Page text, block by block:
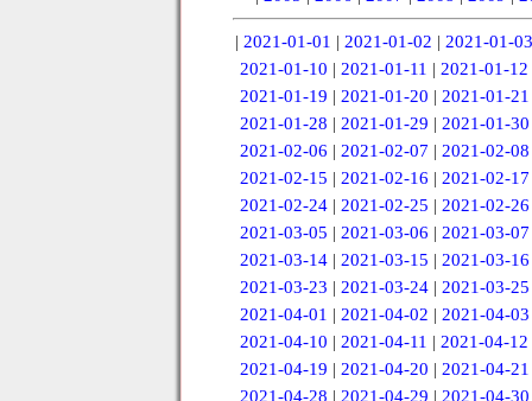
| 2021-01-01 | 2021-01-02 | 2021-01-03
2021-01-10 | 2021-01-11 | 2021-01-12
2021-01-19 | 2021-01-20 | 2021-01-21
2021-01-28 | 2021-01-29 | 2021-01-30
2021-02-06 | 2021-02-07 | 2021-02-08
2021-02-15 | 2021-02-16 | 2021-02-17
2021-02-24| 2021-02-25 | 2021-02-26
2021-03-05 | 2021-03-06 | 2021-03-07
2021-03-14| 2021-03-15 | 2021-03-16
2021-03-23 | 2021-03-24| 2021-03-25
2021-04-01 | 2021-04-02 | 2021-04-03
2021-04-10 | 2021-04-11 | 2021-04-12
2021-04-19 | 2021-04-20 | 2021-04-21
2021-04-28 | 2021-04-29 | 2021-04-30